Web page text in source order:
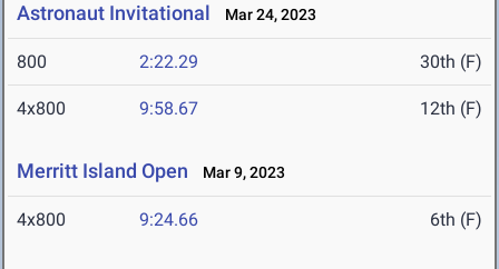
Astronaut Invitational Mar 24, 2023
800 2:22.29 30th (F)
4x800 9:58.67 12th (F)
Merritt Island Open Mar 9, 2023
4x800 9:24.66 6th (F)